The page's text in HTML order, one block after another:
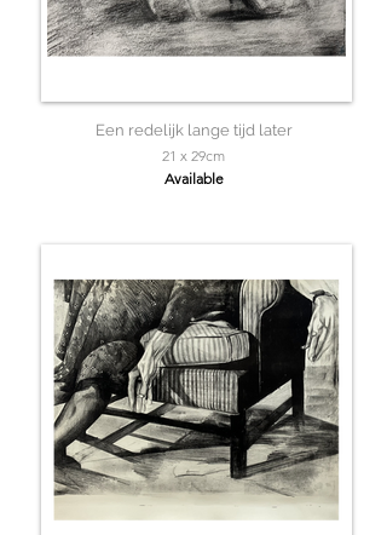
Een redelijk lange tijd later
21 x 29cm
Available